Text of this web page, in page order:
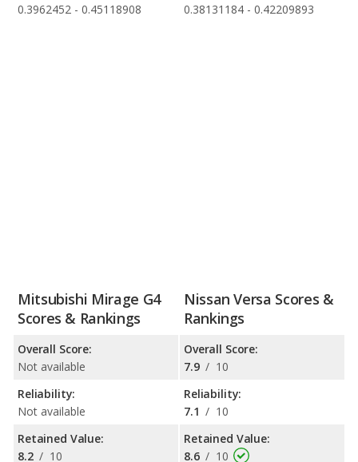
0.3962452 - 0.45118908
0.38131184 - 0.42209893
Mitsubishi Mirage G4
Scores & Rankings
Overall Score:
Not available
Reliability:
Not available
Retained Value:
8.2 / 10
Nissan Versa Scores &
Rankings
Overall Score:
7.9 / 10
Reliability:
7.1 / 10
Retained Value:
8.6 / 10